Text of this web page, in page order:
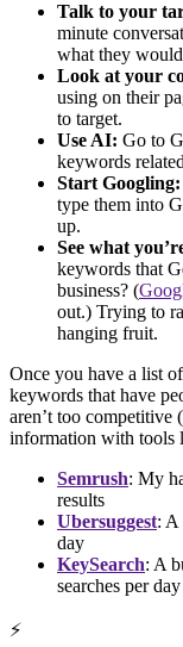
Talk to your
minute
what they
Look at your
using on their
to target.
Use AI: Go to
keywords
Start Googling:
type them into
up.
See what
keywords that
business? (
out.) Trying to
hanging fruit.
Once you have a list
keywords that have
aren’t too
information with tools
Semrush: My
results
Ubersuggest: A
day
KeySearch: A
searches per day
⚡